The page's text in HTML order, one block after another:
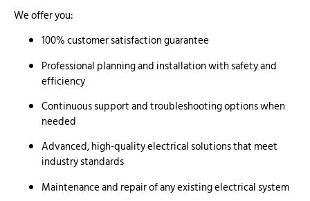
We offer you:
100% customer satisfaction guarantee
Professional planning and installation with safety and
efficiency
Continuous support and troubleshooting options when
needed
Advanced, high-quality electrical solutions that meet
industry standards
Maintenance and repair of any existing electrical system